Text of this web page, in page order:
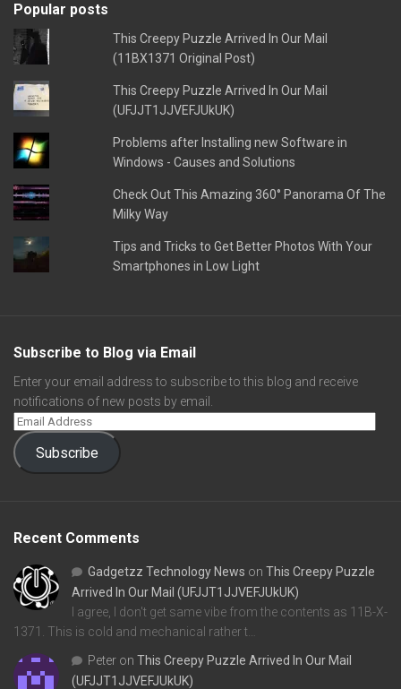
Popular posts
This Creepy Puzzle Arrived In Our Mail
(11BX1371 Original Post)
This Creepy Puzzle Arrived In Our Mail
(UFJJT1JJVEFJUkUK)
Problems after Installing new Software in
Windows - Causes and Solutions
Check Out This Amazing 360° Panorama Of The
Milky Way
Tips and Tricks to Get Better Photos With Your
Smartphones in Low Light
Subscribe to Blog via Email
Enter your email address to subscribe to this blog and receive
notifications of new posts by email.
Subscribe
Recent Comments
Gadgetzz Technology News on This Creepy Puzzle
Arrived In Our Mail (UFJJT1JJVEFJUkUK)
I agree, I don't get same vibe from the contents as 11B-X-
1371. This is cold and mechanical rather t…
Peter on This Creepy Puzzle Arrived In Our Mail
(UFJJT1JJVEFJUkUK)